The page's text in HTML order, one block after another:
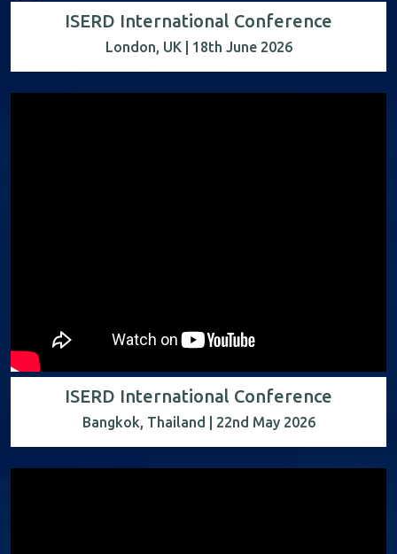
ISERD International Conference
London, UK | 18th June 2026
ISERD International Conference
Bangkok, Thailand | 22nd May 2026